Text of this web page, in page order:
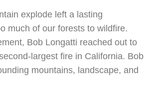
explode left a lasting
much of our forests to wildfire.
Bob Longatti reached out to
largest fire in California. Bob
mountains, landscape, and